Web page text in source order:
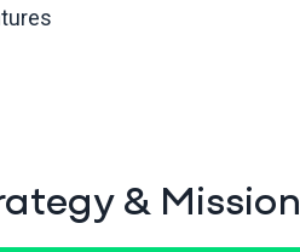
& Mission